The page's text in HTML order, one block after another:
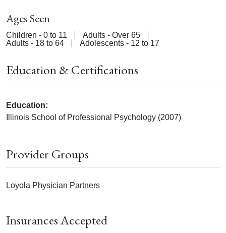
Ages Seen
Children - 0 to 11
Adults - Over 65
Adults - 18 to 64
Adolescents - 12 to 17
Insurances Accepted
Education & Certifications
Education:
Illinois School of Professional Psychology (2007)
Provider Groups
Loyola Physician Partners